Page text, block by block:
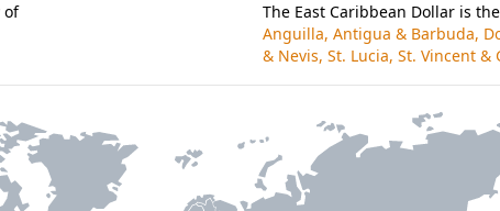
of
The East Caribbean Dollar is
Anguilla, Antigua & Barbuda,
& Nevis, St. Lucia, St. Vincent &